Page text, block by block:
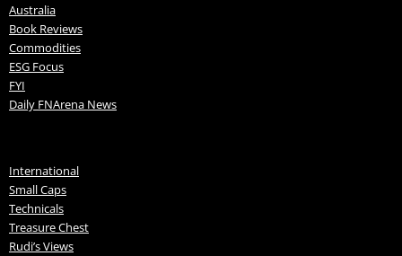
Australia
Book Reviews
Commodities
ESG Focus
FYI
Daily FNArena News
International
Small Caps
Technicals
Treasure Chest
Rudi’s Views